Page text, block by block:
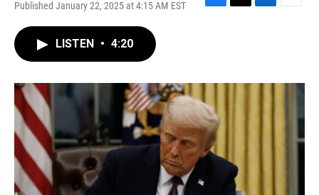
Published January 22, 2025 at 4:15 AM EST
F
o
k
T
r
L
I
E
LISTEN • 4:20